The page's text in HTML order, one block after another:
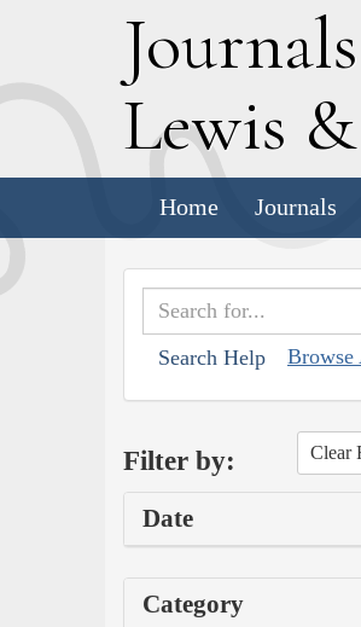
Journals
Lewis &
Home Journals
Search Help
Filter by: Clear
Date
Category